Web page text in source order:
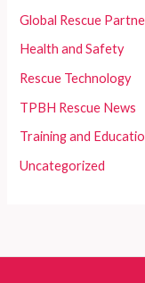
Global Rescue
Health and Safety
Rescue Technology
TPBH Rescue News
Training and
Uncategorized